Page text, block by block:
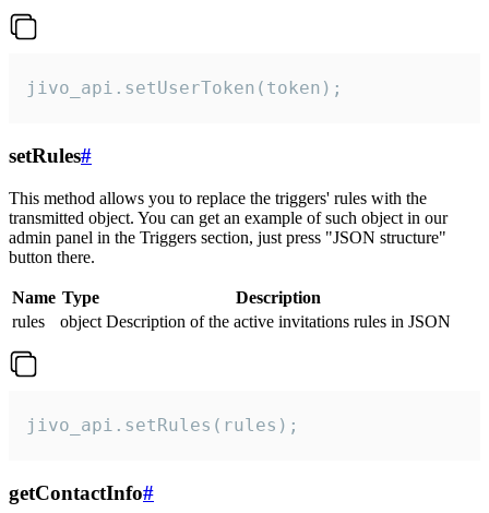
jivo_api.setUserToken(token);
setRules#
This method allows you to replace the triggers' rules with the
transmitted object. You can get an example of such object in our
admin panel in the Triggers section, just press "JSON structure"
button there.
Name Type
Description
rules
object Description of the active invitations rules in JSON
jivo_api.setRules(rules);
getContactInfo#